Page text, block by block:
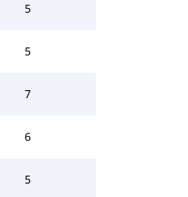
5
5
7
6
5